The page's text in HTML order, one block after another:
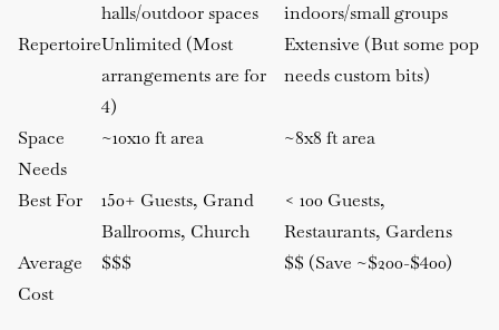
halls/outdoor spaces
indoors/small groups
RepertoireUnlimited (Most
arrangements are for
4)
Extensive (But some pop
needs custom bits)
Space
Needs
~10x10 ft area ~8x8 ft area
Best For
150+ Guests, Grand
Ballrooms, Church
< 100 Guests,
Restaurants, Gardens
Average
Cost
$$$ $$ (Save ~$200-$400)